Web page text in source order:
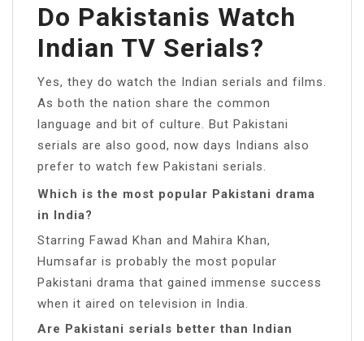
Do Pakistanis Watch
Indian TV Serials?
Yes, they do watch the Indian serials and films.
As both the nation share the common
language and bit of culture. But Pakistani
serials are also good, now days Indians also
prefer to watch few Pakistani serials.
Which is the most popular Pakistani drama
in India?
Starring Fawad Khan and Mahira Khan,
Humsafar is probably the most popular
Pakistani drama that gained immense success
when it aired on television in India.
Are Pakistani serials better than Indian